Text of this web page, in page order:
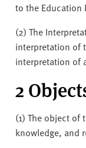
to the Education
(2) The
interpretation of
interpretation of
2
(1) The object of
knowledge, and